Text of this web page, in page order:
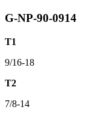
G-NP-90-0914
T1
9/16-18
T2
7/8-14